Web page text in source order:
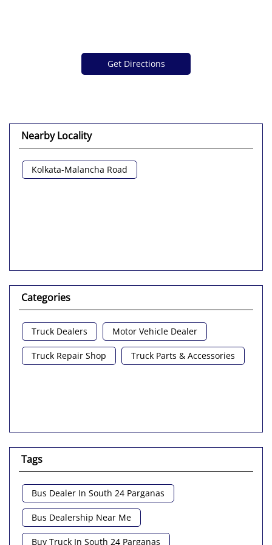
Get Directions
Nearby Locality
Kolkata-Malancha Road
Categories
Truck Dealers Motor Vehicle Dealer
Truck Repair Shop Truck Parts & Accessories
Tags
Bus Dealer In South 24 Parganas
Bus Dealership Near Me
Buy Truck In South 24 Parganas